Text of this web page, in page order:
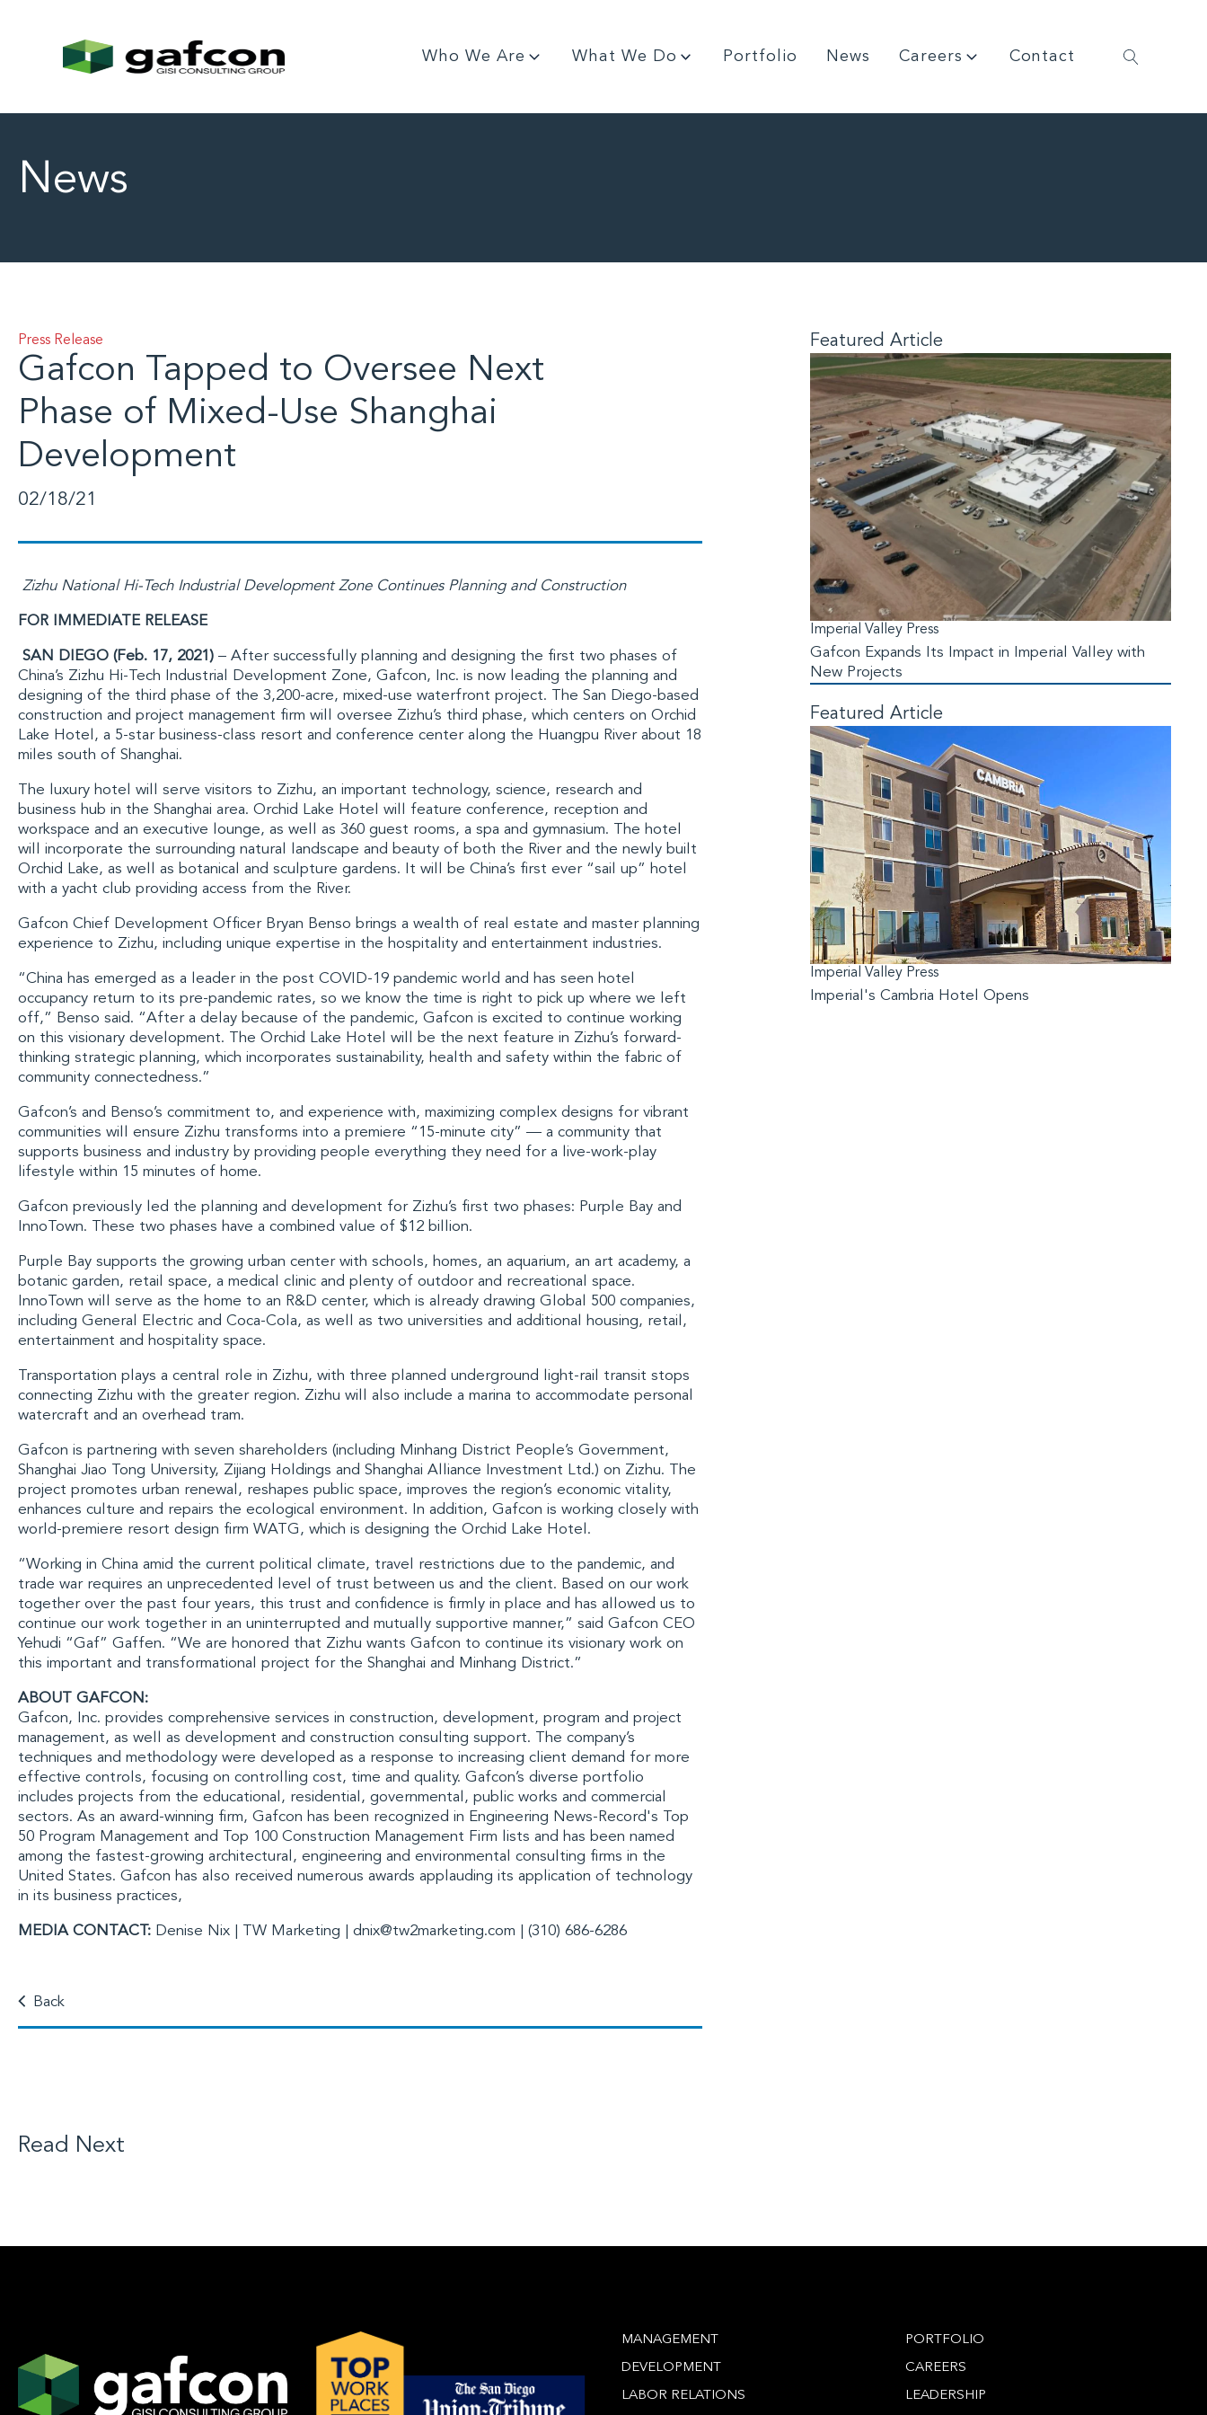
Who We Are What We Do Portfolio News Careers Contact
News
Press Release
Gafcon Tapped to Oversee Next
Phase of Mixed-Use Shanghai
Development
02/18/21
Zizhu National Hi-Tech Industrial Development Zone Continues Planning and Construction
FOR IMMEDIATE RELEASE
SAN DIEGO (Feb. 17, 2021) – After successfully planning and designing the first two phases of
China’s Zizhu Hi-Tech Industrial Development Zone, Gafcon, Inc. is now leading the planning and
designing of the third phase of the 3,200-acre, mixed-use waterfront project. The San Diego-based
construction and project management firm will oversee Zizhu’s third phase, which centers on Orchid
Lake Hotel, a 5-star business-class resort and conference center along the Huangpu Riverabout 18
miles south of Shanghai.
The luxury hotel will serve visitors to Zizhu, an important technology, science, research and
business hub in the Shanghai area. Orchid Lake Hotel will feature conference, reception and
workspace and an executive lounge, as well as 360 guest rooms, a spa and gymnasium. The hotel
will incorporate the surrounding natural landscape and beauty of both the River and the newly built
Orchid Lake, as well as botanical and sculpture gardens. It will be China’s first ever “sail up” hotel
with a yacht club providing access from the River.
Gafcon Chief Development Officer Bryan Benso brings a wealth of real estate and master planning
experience to Zizhu, including unique expertise in the hospitality and entertainment industries.
“China has emerged as a leader in the post COVID-19 pandemic world and has seen hotel
occupancy return to its pre-pandemic rates, so we know the time is right to pick up where we left
off,” Benso said. “After a delay because of the pandemic, Gafcon is excited to continue working
on this visionary development. The Orchid Lake Hotel will be the next feature in Zizhu’s forward-
thinking strategic planning, which incorporates sustainability, health and safety within the fabric of
community connectedness.”
Gafcon’s and Benso’s commitment to, and experience with, maximizing complex designs for vibrant
communities will ensure Zizhu transforms into a premiere “15-minute city” — a community that
supports business and industry by providing people everything they need for a live-work-play
lifestyle within 15 minutes of home.
Gafcon previously led the planning and development for Zizhu’s first two phases: Purple Bay and
InnoTown. These two phases have a combined value of $12 billion.
Purple Bay supports the growing urban center with schools, homes, an aquarium, an art academy, a
botanic garden, retail space, a medical clinic and plenty of outdoor and recreational space.
InnoTown will serve as the home to an R&D center, which is already drawing Global 500 companies,
including General Electric and Coca-Cola, as well as two universities and additional housing, retail,
entertainment and hospitality space.
Transportation plays a central role in Zizhu, with three planned underground light-rail transit stops
connecting Zizhu with the greater region. Zizhu will also include a marina to accommodate personal
watercraft and an overhead tram.
Gafcon is partnering with seven shareholders (including Minhang District People’s Government,
Shanghai Jiao Tong University, Zijiang Holdings and Shanghai Alliance Investment Ltd.) on Zizhu. The
project promotes urban renewal, reshapes public space, improves the region’s economic vitality,
enhances culture and repairs the ecological environment. In addition, Gafcon is working closely with
world-premiere resort design firm WATG, which is designing the Orchid Lake Hotel.
“Working in China amid the current political climate, travel restrictions due to the pandemic, and
trade war requires an unprecedented level of trust between us and the client. Based on our work
together over the past four years, this trust and confidence is firmly in place and has allowed us to
continue our work together in an uninterrupted and mutually supportive manner,” said Gafcon CEO
Yehudi “Gaf” Gaffen. “We are honored that Zizhu wants Gafcon to continue its visionary work on
this important and transformational project for the Shanghai and Minhang District.”
ABOUT GAFCON:
Gafcon, Inc. provides comprehensive services in construction, development, program and project
management, as well as development and construction consulting support. The company’s
techniques and methodology were developed as a response to increasing client demand for more
effective controls, focusing on controlling cost, time and quality. Gafcon’s diverse portfolio
includes projects from the educational, residential, governmental, public works and commercial
sectors. As an award-winning firm, Gafcon has been recognized in Engineering News-Record's Top
50 Program Management and Top 100 Construction Management Firm lists and has been named
among the fastest-growing architectural, engineering and environmental consulting firms in the
United States. Gafcon has also received numerous awards applauding its application of technology
in its business practices,
MEDIA CONTACT: Denise Nix | TW Marketing | dnix@tw2marketing.com | (310) 686-6286
Back
Featured Article
Imperial Valley Press
Gafcon Expands Its Impact in Imperial Valley with
New Projects
Featured Article
Imperial Valley Press
Imperial's Cambria Hotel Opens
Read Next
MANAGEMENT
DEVELOPMENT
LABOR RELATIONS
PORTFOLIO
CAREERS
LEADERSHIP